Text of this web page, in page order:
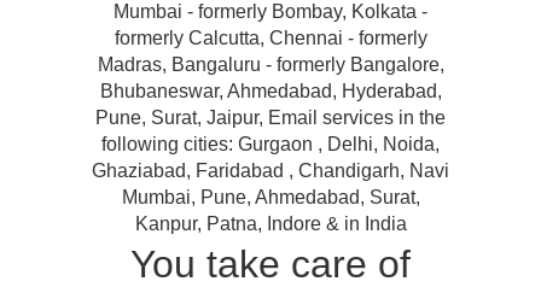
Mumbai - formerly Bombay, Kolkata -
formerly Calcutta, Chennai - formerly
Madras, Bangaluru - formerly Bangalore,
Bhubaneswar, Ahmedabad, Hyderabad,
Pune, Surat, Jaipur, Email services in the
following cities: Gurgaon , Delhi, Noida,
Ghaziabad, Faridabad , Chandigarh, Navi
Mumbai, Pune, Ahmedabad, Surat,
Kanpur, Patna, Indore & in India
You take care of